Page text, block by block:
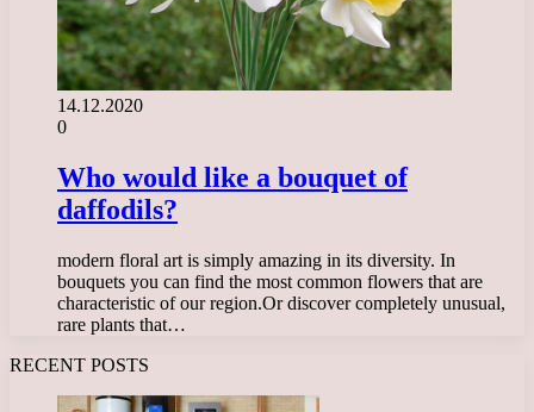
14.12.2020
0
Who would like a bouquet of
daffodils?
modern floral art is simply amazing in its diversity. In
bouquets you can find the most common flowers that are
characteristic of our region.Or discover completely unusual,
rare plants that…
RECENT POSTS